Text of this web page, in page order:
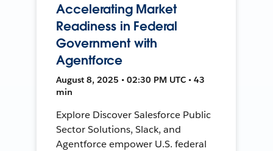
Accelerating Market
Readiness in Federal
Government with
Agentforce
August 8, 2025 • 02:30 PM UTC • 43
min
Explore Discover Salesforce Public
Sector Solutions, Slack, and
Agentforce empower U.S. federal